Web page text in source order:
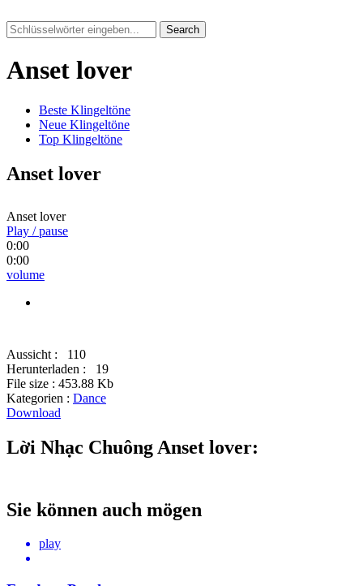
Search
Anset lover
Beste Klingeltöne
Neue Klingeltöne
Top Klingeltöne
Anset lover
Anset lover
Play / pause
0:00
0:00
volume
Aussicht :
110
Herunterladen :
19
File size : 453.88 Kb
Kategorien : Dance
Download
Lời Nhạc Chuông Anset lover:
Sie können auch mögen
play